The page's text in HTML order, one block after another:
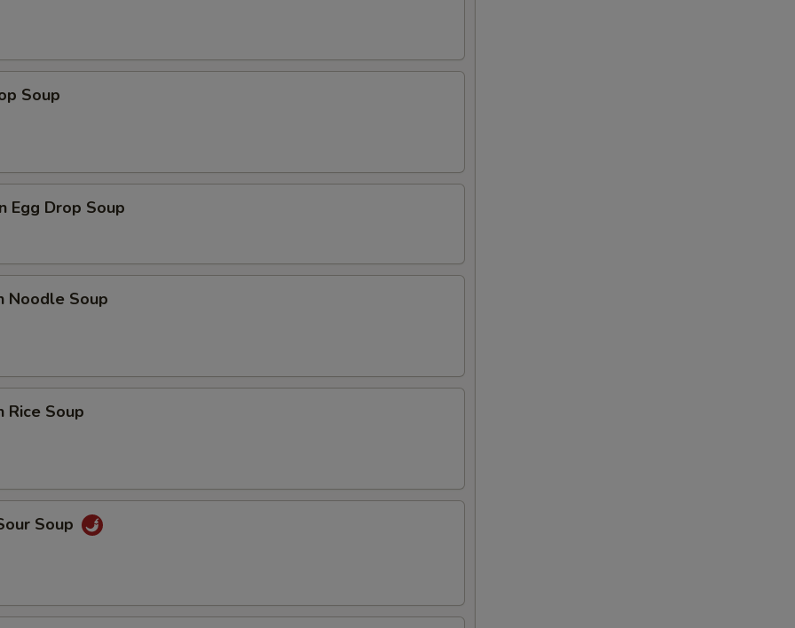
Soup
Egg Drop Soup
Noodle Soup
Rice Soup
Soup